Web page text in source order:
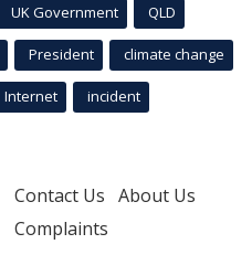
UK Government QLD
President climate change
Internet incident
Contact Us About Us
Complaints